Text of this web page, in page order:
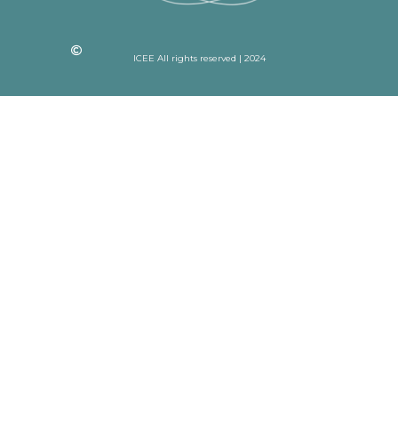
ICEE All rights reserved | 2024